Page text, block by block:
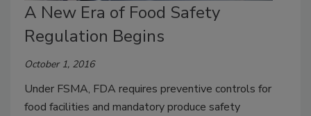
A New Era of Food Safety
Regulation Begins
October 1, 2016
Under FSMA, FDA requires preventive controls for
food facilities and mandatory produce safety